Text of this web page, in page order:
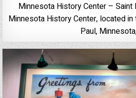
Minnesota History Center – Saint
Minnesota History Center, located
Paul,